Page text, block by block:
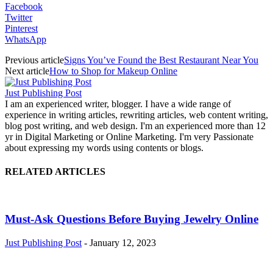
Facebook
Twitter
Pinterest
WhatsApp
Previous articleSigns You’ve Found the Best Restaurant Near You
Next articleHow to Shop for Makeup Online
Just Publishing Post
I am an experienced writer, blogger. I have a wide range of
experience in writing articles, rewriting articles, web content writing,
blog post writing, and web design. I'm an experienced more than 12
yr in Digital Marketing or Online Marketing. I'm very Passionate
about expressing my words using contents or blogs.
RELATED ARTICLES
Must-Ask Questions Before Buying Jewelry Online
Just Publishing Post - January 12, 2023